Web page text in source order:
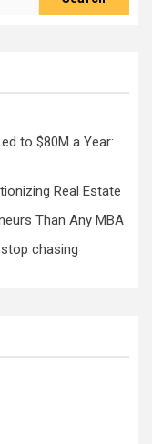
to $80M a Year:
Real Estate
Than Any MBA
chasing